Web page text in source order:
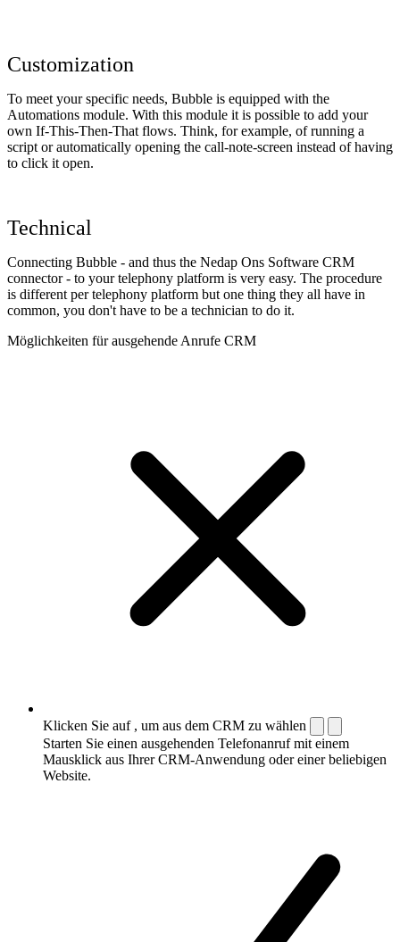
Customization
To meet your specific needs, Bubble is equipped with the
Automations module. With this module it is possible to add your
own If-This-Then-That flows. Think, for example, of running a
script or automatically opening the call-note-screen instead of having
to click it open.
Technical
Connecting Bubble - and thus the Nedap Ons Software CRM
connector - to your telephony platform is very easy. The procedure
is different per telephony platform but one thing they all have in
common, you don't have to be a technician to do it.
Möglichkeiten für ausgehende Anrufe CRM
Klicken Sie auf , um aus dem CRM zu wählen
Starten Sie einen ausgehenden Telefonanruf mit einem
Mausklick aus Ihrer CRM-Anwendung oder einer beliebigen
Website.